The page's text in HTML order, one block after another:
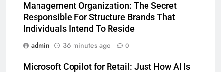
Management Organization: The Secret
Responsible For Structure Brands That
Individuals Intend To Reside
admin
36 minutes ago 0
Microsoft Copilot for Retail: Just How AI Is